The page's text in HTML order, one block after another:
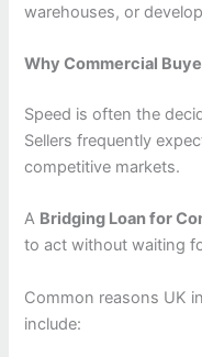
warehouses, or
Why Commercial
Speed is often the
Sellers frequently
competitive markets.
A Bridging Loan for
to act without waiting
Common reasons UK
include: